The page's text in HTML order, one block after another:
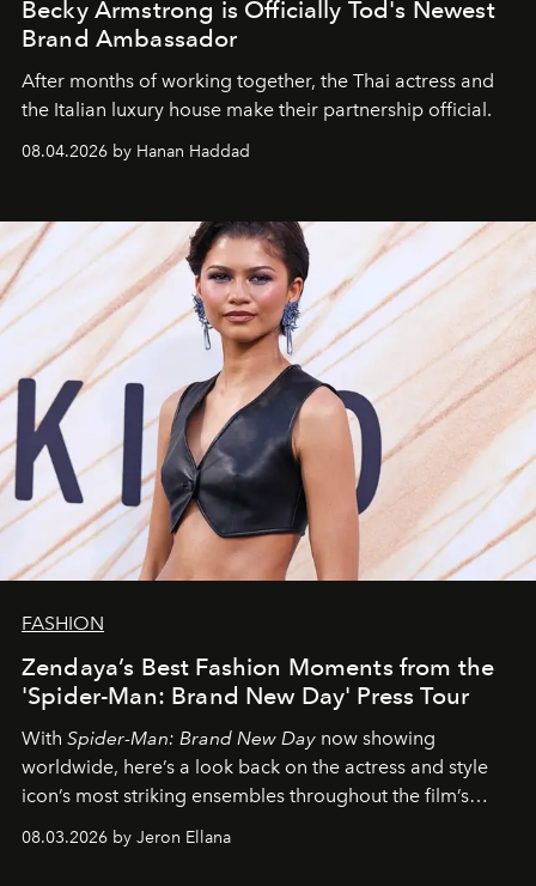
Becky Armstrong is Officially Tod's Newest
Brand Ambassador
After months of working together, the Thai actress and
the Italian luxury house make their partnership official.
08.04.2026 by Hanan Haddad
FASHION
Zendaya’s Best Fashion Moments from the
'Spider-Man: Brand New Day' Press Tour
With Spider-Man: Brand New Day now showing
worldwide, here’s a look back on the actress and style
icon’s most striking ensembles throughout the film’s
global promo tour.
08.03.2026 by Jeron Ellana